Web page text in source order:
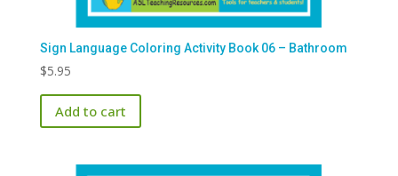
Sign Language Coloring Activity Book 06 – Bathroom
$5.95
Add to cart